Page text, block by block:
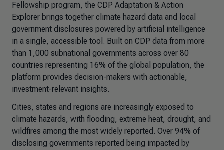
Fellowship program, the CDP Adaptation & Action
Explorer brings together climate hazard data and local
government disclosures powered by artificial intelligence
in a single, accessible tool. Built on CDP data from more
than 1,000 subnational governments across over 80
countries representing 16% of the global population, the
platform provides decision-makers with actionable,
investment-relevant insights.
Cities, states and regions are increasingly exposed to
climate hazards, with flooding, extreme heat, drought, and
wildfires among the most widely reported. Over 94% of
disclosing governments reported being impacted by